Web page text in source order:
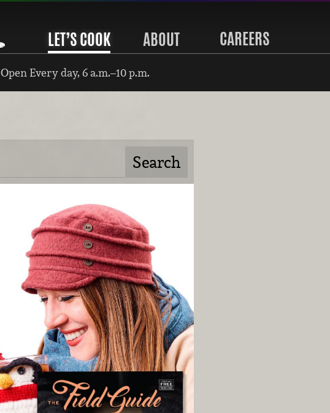
LET’S COOK ABOUT CAREERS
Open Every day, 6 a.m.–10 p.m.